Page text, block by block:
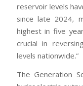
reservoir levels
since late 2024,
highest in five
crucial in
levels nationwide.”
The Generation